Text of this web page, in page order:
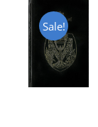
Sale!